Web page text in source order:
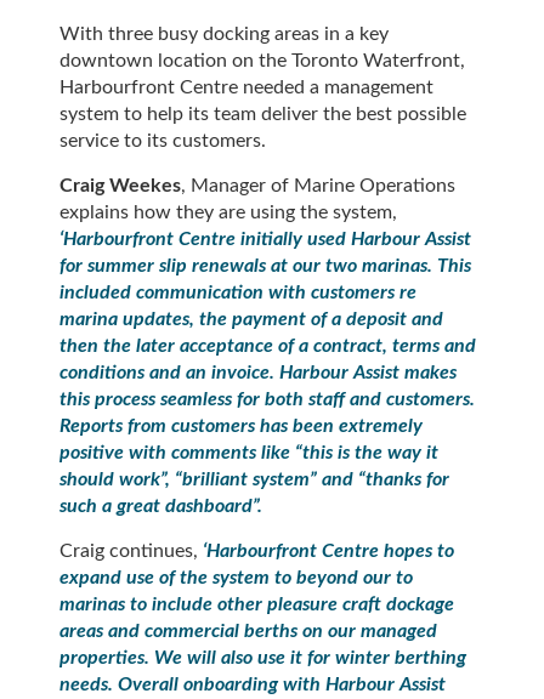
With three busy docking areas in a key
downtown location on the Toronto Waterfront,
Harbourfront Centre needed a management
system to help its team deliver the best possible
service to its customers.
Craig Weekes, Manager of Marine Operations
explains how they are using the system,
‘Harbourfront Centre initially used Harbour Assist
for summer slip renewals at our two marinas. This
included communication with customers re
marina updates, the payment of a deposit and
then the later acceptance of a contract, terms and
conditions and an invoice. Harbour Assist makes
this process seamless for both staff and customers.
Reports from customers has been extremely
positive with comments like “this is the way it
should work”, “brilliant system” and “thanks for
such a great dashboard”.
Craig continues, ‘Harbourfront Centre hopes to
expand use of the system to beyond our to
marinas to include other pleasure craft dockage
areas and commercial berths on our managed
properties. We will also use it for winter berthing
needs. Overall onboarding with Harbour Assist